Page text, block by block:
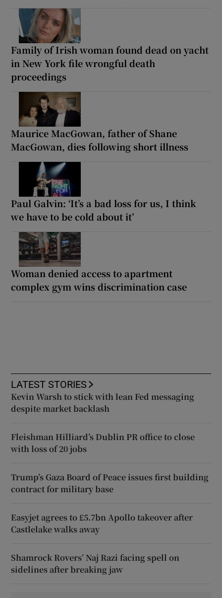
Family of Irish woman found dead on yacht
in New York file wrongful death
proceedings
Maurice MacGowan, father of Shane
MacGowan, dies following short illness
Paul Galvin: ‘It’s a bad loss for us, I think
we have to be cold about it’
Woman denied access to apartment
complex gym wins discrimination case
LATEST STORIES
Kevin Warsh to stick with lean Fed messaging
despite market backlash
Fleishman Hilliard’s Dublin PR office to close
with loss of 20 jobs
Trump’s Gaza Board of Peace issues first building
contract for military base
Easyjet agrees to £5.7bn Apollo takeover after
Castlelake walks away
Shamrock Rovers’ Naj Razi facing spell on
sidelines after breaking jaw